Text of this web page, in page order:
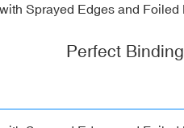
Perfect Binding